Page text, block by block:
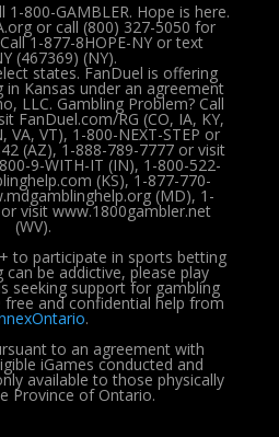
1-800-GAMBLER. Hope is here.
or call (800) 327-5050 for
1-877-8HOPE-NY or text
(467369) (NY).
states. FanDuel is offering
Kansas under an agreement
LLC. Gambling Problem? Call
FanDuel.com/RG (CO, IA, KY,
VA, VT), 1-800-NEXT-STEP or
(AZ), 1-888-789-7777 or visit
9-WITH-IT (IN), 1-800-522-
(KS), 1-877-770-
(MD), 1-
visit www.1800gambler.net
(WV).
to participate in sports betting
can be addictive, please play
seeking support for gambling
free and confidential help from
.
to an agreement with
iGames conducted and
available to those physically
Province of Ontario.